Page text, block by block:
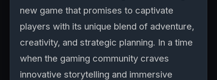
new game that promises to captivate
players with its unique blend of adventure,
creativity, and strategic planning. In a time
when the gaming community craves
innovative storytelling and immersive